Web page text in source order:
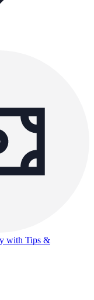
with Tips &